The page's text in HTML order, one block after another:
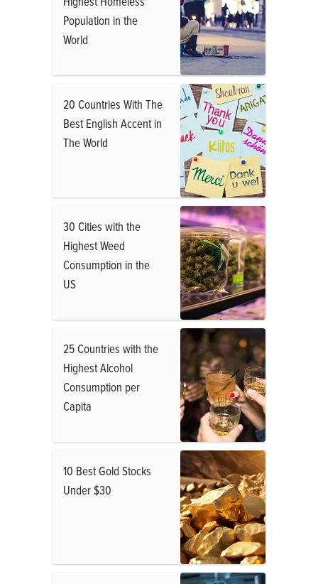
Population in the
World
20 Countries With The
Best English Accent in
The World
30 Cities with the
Highest Weed
Consumption in the
US
25 Countries with the
Highest Alcohol
Consumption per
Capita
10 Best Gold Stocks
Under $30